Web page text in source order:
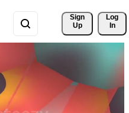
Sign
Up
Log
In